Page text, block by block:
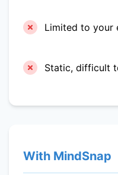
Limited to your
Static, difficult
With MindSnap